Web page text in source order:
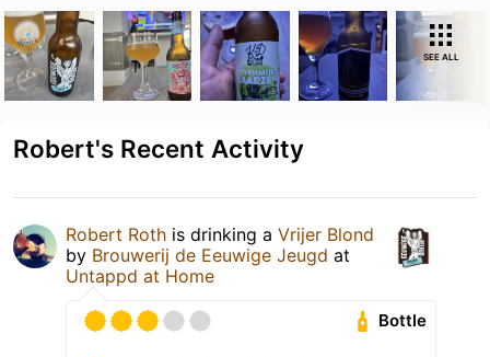
SEE ALL
Robert's Recent Activity
Robert Roth is drinking a Vrijer Blond
by Brouwerij de Eeuwige Jeugd at
Untappd at Home
Bottle